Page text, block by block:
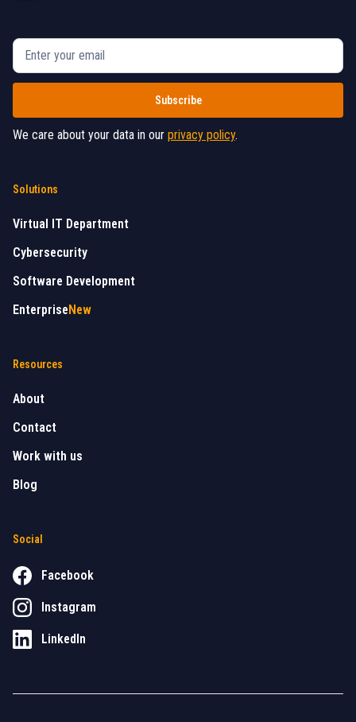
We care about your data in our privacy policy.
Solutions
Virtual IT Department
Cybersecurity
Software Development
Enterprise New
Resources
About
Contact
Work with us
Blog
Social
Facebook
Instagram
LinkedIn